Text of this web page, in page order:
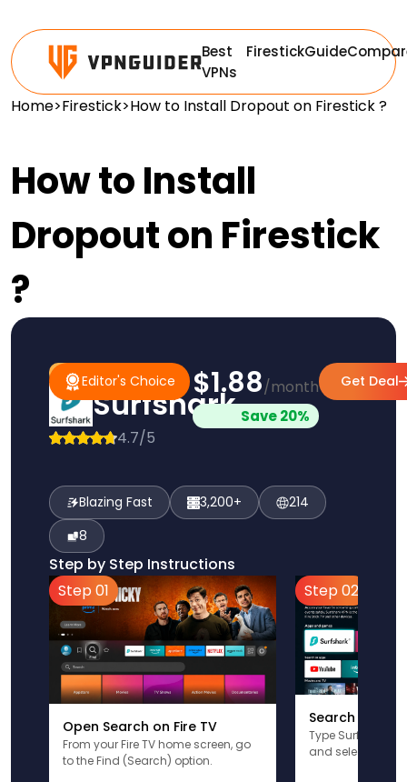
Best
VPNs
FirestickGuide
Home>Firestick>How to Install Dropout on Firestick ?
How to Install
Dropout on Firestick
?
Editor's Choice
#1 Pick Editor's Choice
Surfshark
4.7/5
$1.88/month
Save 20%
Get Deal
Blazing Fast 3,200+
214
8
Step by Step Instructions
Step 01
Open Search on Fire TV
From your Fire TV home screen, go
to the Find (Search) option.
Step 02
Search for
Type Surfshark
and select the